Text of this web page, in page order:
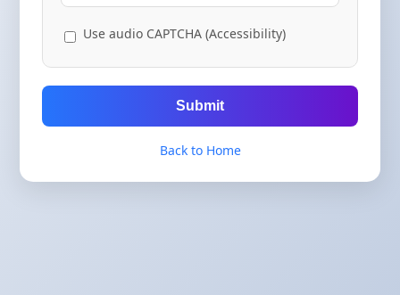
Use audio CAPTCHA (Accessibility)
Submit
Back to Home